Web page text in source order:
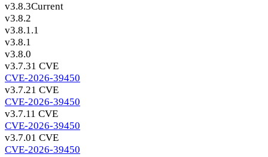
v3.8.3Current
v3.8.2
v3.8.1.1
v3.8.1
v3.8.0
v3.7.31 CVE
CVE-2026-39450
v3.7.21 CVE
CVE-2026-39450
v3.7.11 CVE
CVE-2026-39450
v3.7.01 CVE
CVE-2026-39450